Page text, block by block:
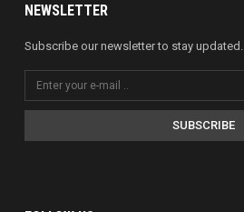
NEWSLETTER
Subscribe our newsletter to stay updated.
SUBSCRIBE